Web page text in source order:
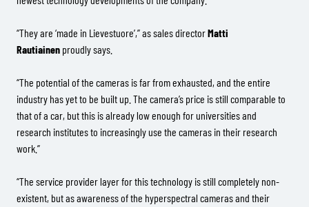
“They are ‘made in Lievestuore’,” as sales directorMatti
Rautiainen proudly says.
“The potential of the cameras is far from exhausted, and the entire
industry has yet to be built up. The camera’s price is still comparable to
that of a car, but this is already low enough for universities and
research institutes to increasingly use the cameras in their research
work.”
“The service provider layer for this technology is still completely non-
existent, but as awareness of the hyperspectral cameras and their